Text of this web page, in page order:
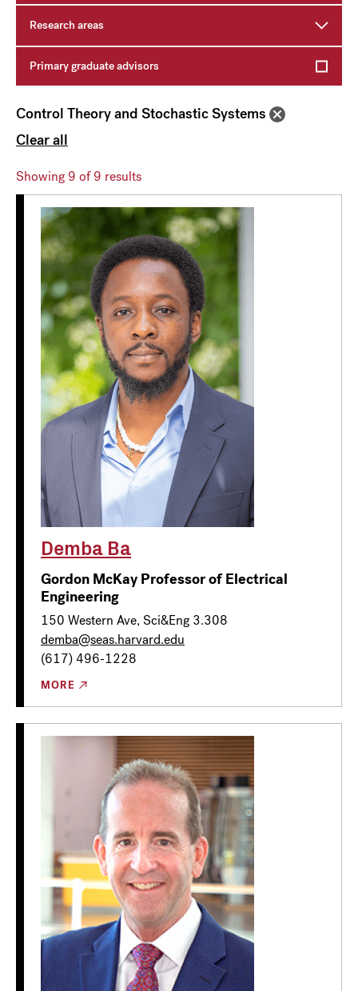
Research areas
Primary graduate advisors
Control Theory and Stochastic Systems
Clear all
Showing 9 of 9 results
Demba Ba
Gordon McKay Professor of Electrical
Engineering
150 Western Ave, Sci&Eng 3.308
demba@seas.harvard.edu
(617) 496-1228
MORE